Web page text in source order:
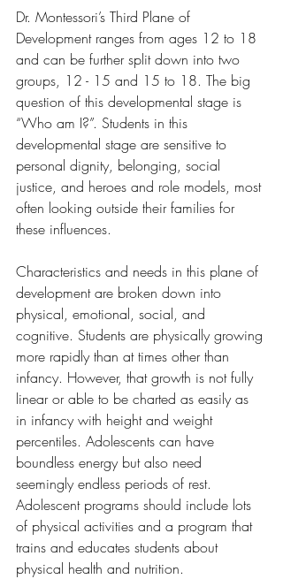
Dr. Montessori’s Third Plane of
Development ranges from ages 12 to 18
and can be further split down into two
groups, 12 - 15 and 15 to 18. The big
question of this developmental stage is
“Who am I?”. Students in this
developmental stage are sensitive to
personal dignity, belonging, social
justice, and heroes and role models, most
often looking outside their families for
these influences.
Characteristics and needs in this plane of
development are broken down into
physical, emotional, social, and
cognitive. Students are physically growing
more rapidly than at times other than
infancy. However, that growth is not fully
linear or able to be charted as easily as
in infancy with height and weight
percentiles. Adolescents can have
boundless energy but also need
seemingly endless periods of rest.
Adolescent programs should include lots
of physical activities and a program that
trains and educates students about
physical health and nutrition.